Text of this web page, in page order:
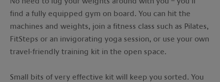
find a fully equipped gym on board. You can hit the
machines and weights, join a fitness class such as Pilates,
FitSteps or an invigorating yoga session, or use your own
travel-friendly training kit in the open space.
Small bits of very effective kit will keep you sorted. You